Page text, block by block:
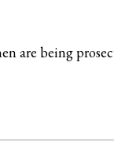
are being